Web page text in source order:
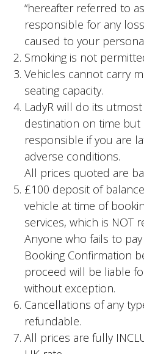
“hereafter referred to
responsible for any
caused to your
Smoking is not
Vehicles cannot carry
seating capacity.
LadyR will do its
destination on time
responsible if you are
adverse conditions.
All prices quoted are
£100 deposit of
vehicle at time of
services, which is NOT
Anyone who fails to
Booking Confirmation
proceed will be liable
without exception.
Cancellations of any
refundable.
All prices are fully